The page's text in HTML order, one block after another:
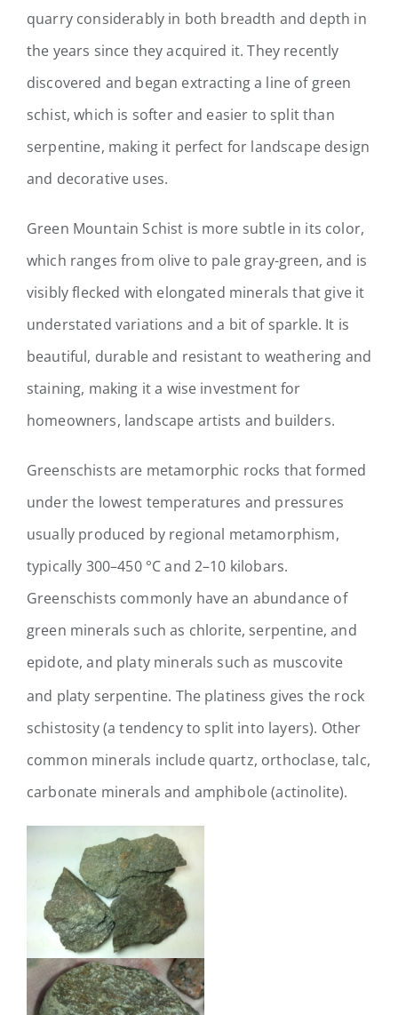
quarry considerably in both breadth and depth in
the years since they acquired it. They recently
discovered and began extracting a line of green
schist, which is softer and easier to split than
serpentine, making it perfect for landscape design
and decorative uses.
Green Mountain Schist is more subtle in its color,
which ranges from olive to pale gray-green, and is
visibly flecked with elongated minerals that give it
understated variations and a bit of sparkle. It is
beautiful, durable and resistant to weathering and
staining, making it a wise investment for
homeowners, landscape artists and builders.
Greenschists are metamorphic rocks that formed
under the lowest temperatures and pressures
usually produced by regional metamorphism,
typically 300–450 °C and 2–10 kilobars.
Greenschists commonly have an abundance of
green minerals such as chlorite, serpentine, and
epidote, and platy minerals such as muscovite
and platy serpentine. The platiness gives the rock
schistosity (a tendency to split into layers). Other
common minerals include quartz, orthoclase, talc,
carbonate minerals and amphibole (actinolite).